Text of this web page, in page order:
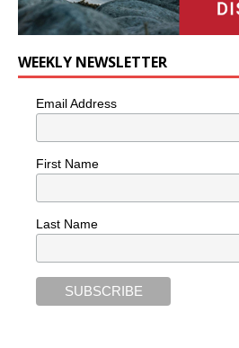
WEEKLY NEWSLETTER
Email Address
First Name
Last Name